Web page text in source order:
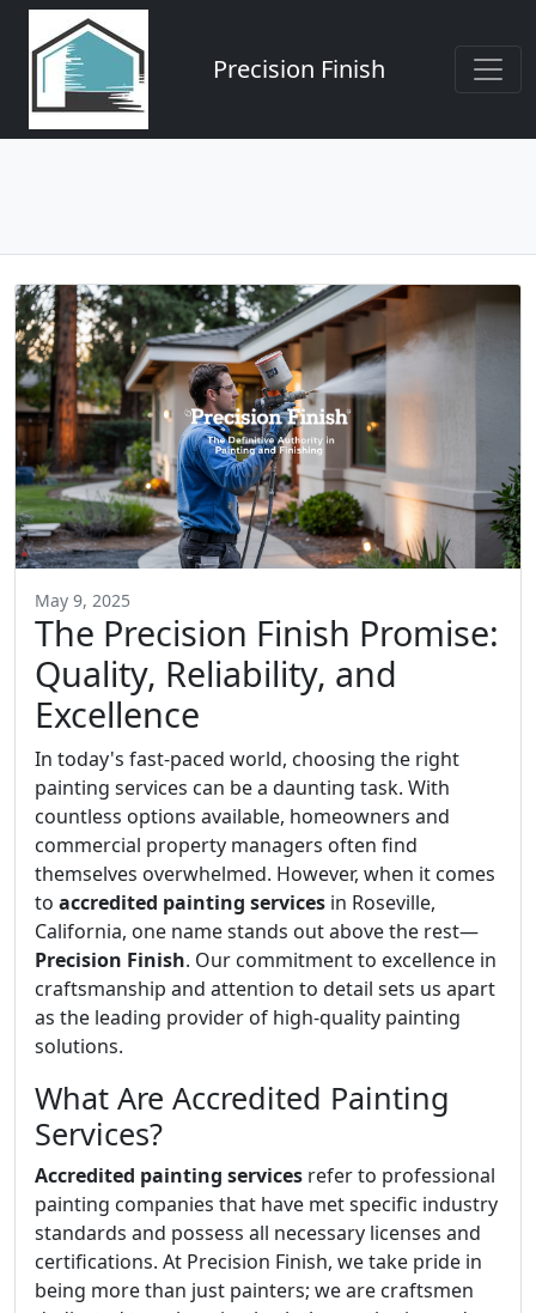
Precision Finish
May 9, 2025
The Precision Finish Promise:
Quality, Reliability, and
Excellence
In today's fast-paced world, choosing the right
painting services can be a daunting task. With
countless options available, homeowners and
commercial property managers often find
themselves overwhelmed. However, when it comes
to accredited painting services in Roseville,
California, one name stands out above the rest—
Precision Finish. Our commitment to excellence in
craftsmanship and attention to detail sets us apart
as the leading provider of high-quality painting
solutions.
What Are Accredited Painting
Services?
Accredited painting services refer to professional
painting companies that have met specific industry
standards and possess all necessary licenses and
certifications. At Precision Finish, we take pride in
being more than just painters; we are craftsmen